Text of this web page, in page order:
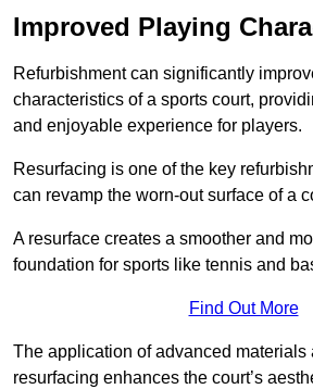
Improved Playing
Refurbishment can significantly
characteristics of a sports court,
and enjoyable experience for players.
Resurfacing is one of the key
can revamp the worn-out surface of a
A resurface creates a smoother and
foundation for sports like tennis and
Find Out More
The application of advanced materials
resurfacing enhances the court’s